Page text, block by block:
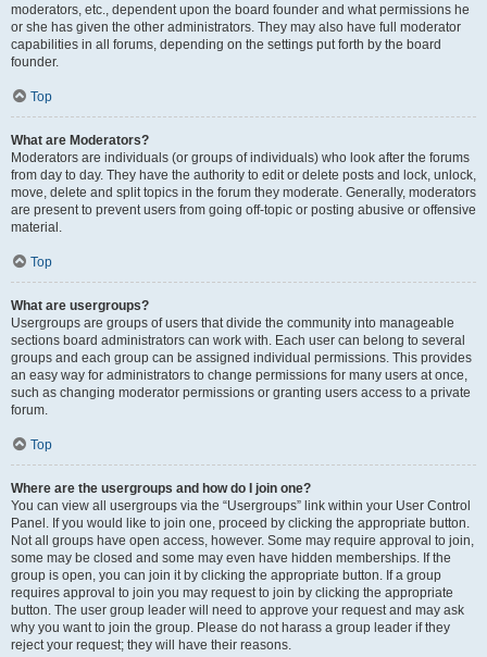
moderators, etc., dependent upon the board founder and what permissions he
or she has given the other administrators. They may also have full moderator
capabilities in all forums, depending on the settings put forth by the board
founder.
Top
What are Moderators?
Moderators are individuals (or groups of individuals) who look after the forums
from day to day. They have the authority to edit or delete posts and lock, unlock,
move, delete and split topics in the forum they moderate. Generally, moderators
are present to prevent users from going off-topic or posting abusive or offensive
material.
Top
What are usergroups?
Usergroups are groups of users that divide the community into manageable
sections board administrators can work with. Each user can belong to several
groups and each group can be assigned individual permissions. This provides
an easy way for administrators to change permissions for many users at once,
such as changing moderator permissions or granting users access to a private
forum.
Top
Where are the usergroups and how do I join one?
You can view all usergroups via the “Usergroups” link within your User Control
Panel. If you would like to join one, proceed by clicking the appropriate button.
Not all groups have open access, however. Some may require approval to join,
some may be closed and some may even have hidden memberships. If the
group is open, you can join it by clicking the appropriate button. If a group
requires approval to join you may request to join by clicking the appropriate
button. The user group leader will need to approve your request and may ask
why you want to join the group. Please do not harass a group leader if they
reject your request; they will have their reasons.